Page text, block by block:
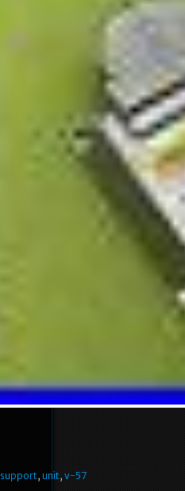
support, unit, v-57